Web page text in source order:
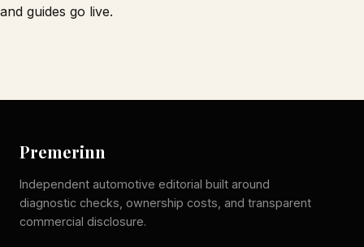
and guides go live.
Premerinn
Independent automotive editorial built around
diagnostic checks, ownership costs, and transparent
commercial disclosure.